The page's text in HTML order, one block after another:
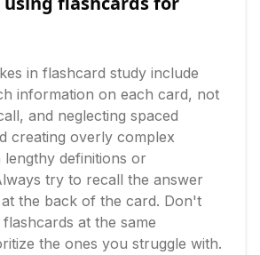
in flashcard study include
information on each card, not
and neglecting spaced
creating overly complex
definitions or
try to recall the answer
the back of the card. Don't
at the same
the ones you struggle with.